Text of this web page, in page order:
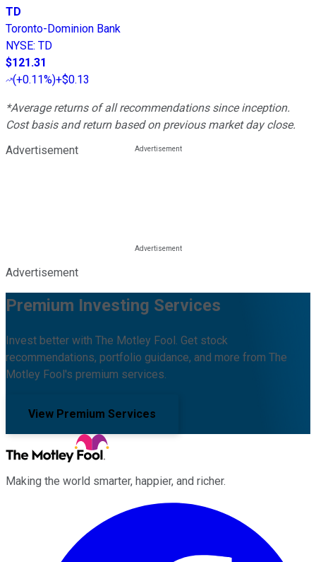
TD
Toronto-Dominion Bank
NYSE: TD
$121.31
(+0.11%)+$0.13
*Average returns of all recommendations since inception.
Cost basis and return based on previous market day close.
Advertisement
Advertisement
Premium Investing Services
Invest better with The Motley Fool. Get stock
recommendations, portfolio guidance, and more from The
Motley Fool's premium services.
View Premium Services
Making the world smarter, happier, and richer.